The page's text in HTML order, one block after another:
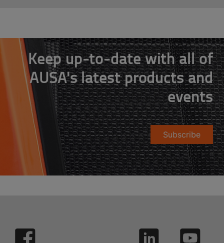
Keep up-to-date with all of
AUSA's latest products and
events
Subscribe